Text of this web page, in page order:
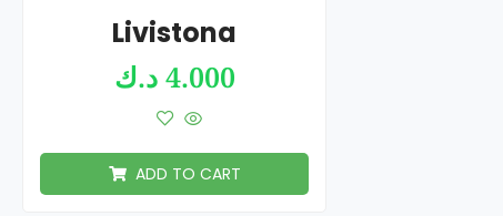
Livistona
4.000 د.ك
ADD TO CART